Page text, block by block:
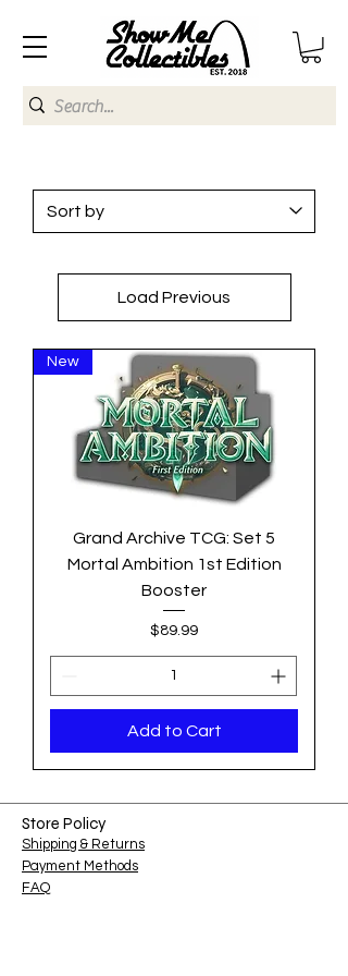
Load Previous
New
Grand Archive TCG: Set 5
Mortal Ambition 1st Edition
Booster
Price
$89.99
Add to Cart
Store Policy
Shipping & Returns
Payment Methods
FAQ